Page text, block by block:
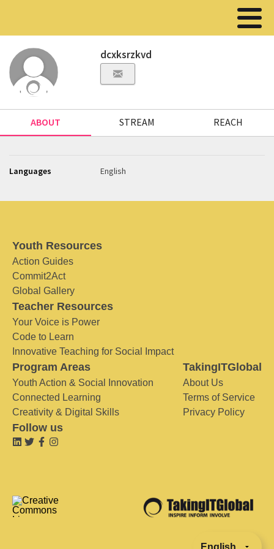
dcxksrzkvd
ABOUT STREAM REACH
Languages English
Youth Resources
Action Guides
Commit2Act
Global Gallery
Teacher Resources
Your Voice is Power
Code to Learn
Innovative Teaching for Social Impact
Program Areas
Youth Action & Social Innovation
Connected Learning
Creativity & Digital Skills
TakingITGlobal
About Us
Terms of Service
Privacy Policy
Follow us